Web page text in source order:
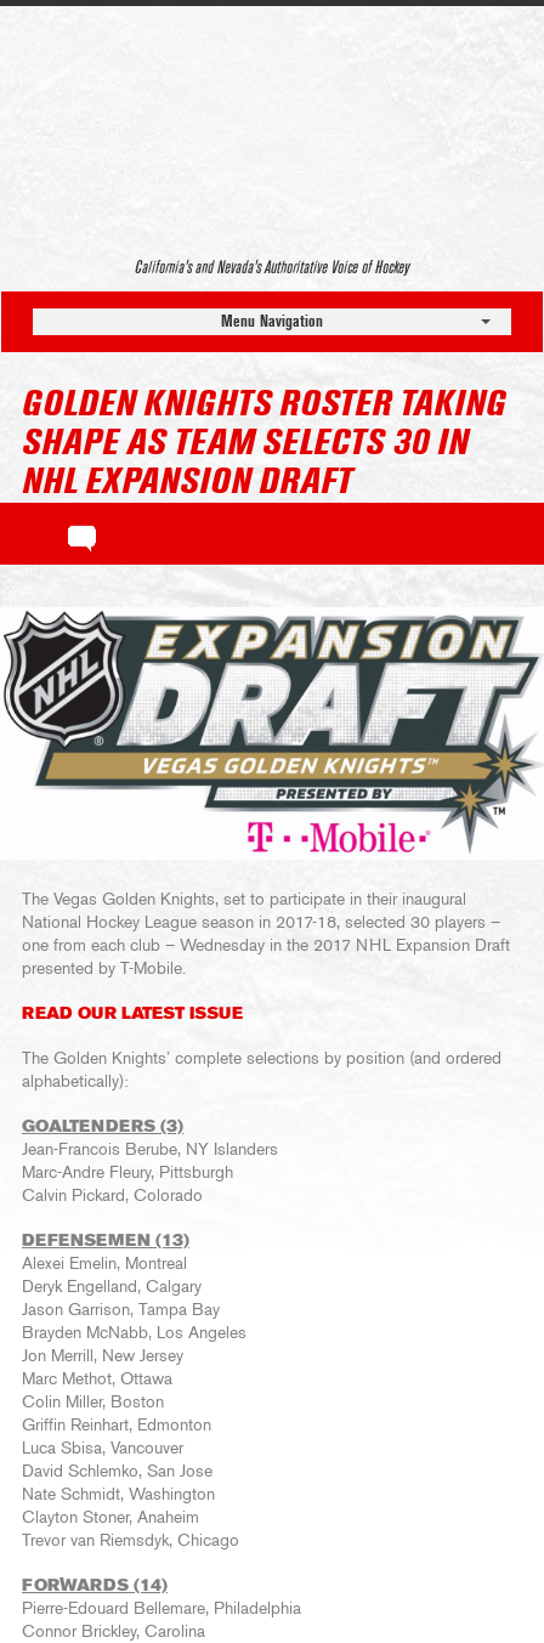
California’s and Nevada’s Authoritative Voice of Hockey
Menu Navigation
GOLDEN KNIGHTS ROSTER TAKING
SHAPE AS TEAM SELECTS 30 IN
NHL EXPANSION DRAFT
The Vegas Golden Knights, set to participate in their inaugural
National Hockey League season in 2017-18, selected 30 players –
one from each club – Wednesday in the 2017 NHL Expansion Draft
presented by T-Mobile.
READ OUR LATEST ISSUE
The Golden Knights’ complete selections by position (and ordered
alphabetically):
GOALTENDERS (3)
Jean-Francois Berube, NY Islanders
Marc-Andre Fleury, Pittsburgh
Calvin Pickard, Colorado
DEFENSEMEN (13)
Alexei Emelin, Montreal
Deryk Engelland, Calgary
Jason Garrison, Tampa Bay
Brayden McNabb, Los Angeles
Jon Merrill, New Jersey
Marc Methot, Ottawa
Colin Miller, Boston
Griffin Reinhart, Edmonton
Luca Sbisa, Vancouver
David Schlemko, San Jose
Nate Schmidt, Washington
Clayton Stoner, Anaheim
Trevor van Riemsdyk, Chicago
FORWARDS (14)
Pierre-Edouard Bellemare, Philadelphia
Connor Brickley, Carolina